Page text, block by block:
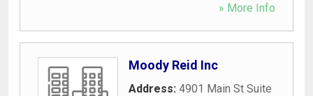
» More Info
Moody Reid Inc
Address: 4901 Main St Suite